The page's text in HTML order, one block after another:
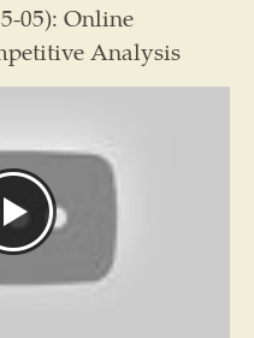
05): Online
Analysis